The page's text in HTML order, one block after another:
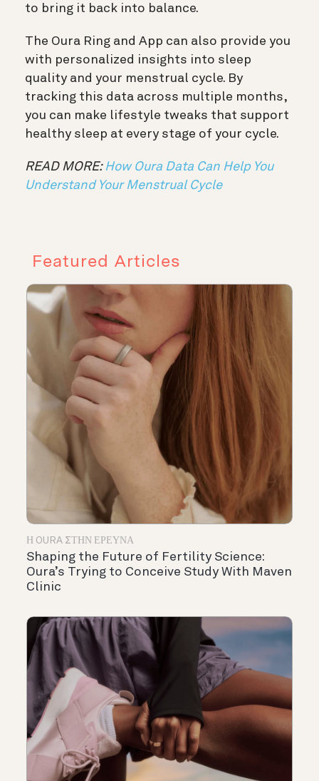
to bring it back into balance.
The Oura Ring and App can also provide you
with personalized insights into sleep
quality and your menstrual cycle. By
tracking this data across multiple months,
you can make lifestyle tweaks that support
healthy sleep at every stage of your cycle.
READ MORE: How Oura Data Can Help You
Understand Your Menstrual Cycle
Featured Articles
Η OURA ΣΤΗΝ ΈΡΕΥΝΑ
Shaping the Future of Fertility Science:
Oura’s Trying to Conceive Study With Maven
Clinic